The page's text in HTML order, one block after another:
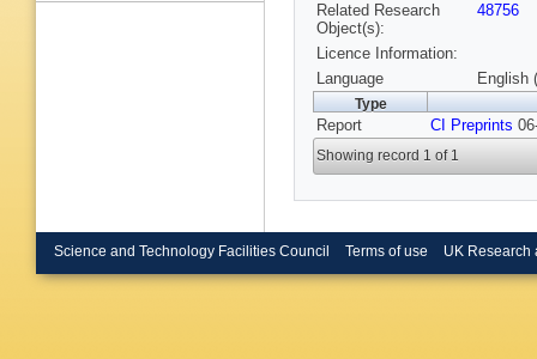
Related Research
Object(s):
48756
Licence Information:
Language
English
Type
Report CI Preprints
Showing record 1 of 1
Science and Technology Facilities Council Terms of use UK Research